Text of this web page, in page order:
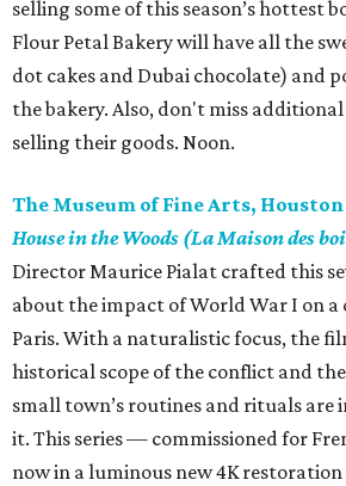
selling some of this season’s hottest
Flour Petal Bakery will have all the
dot cakes and Dubai chocolate) and
the bakery. Also, don't miss
selling their goods. Noon.
The Museum of Fine Arts,
House in the Woods (La Maison des
Director Maurice Pialat crafted this
about the impact of World War I on
Paris. With a naturalistic focus, the
historical scope of the conflict and
small town’s routines and rituals are
it. This series — commissioned for
now in a luminous new 4K